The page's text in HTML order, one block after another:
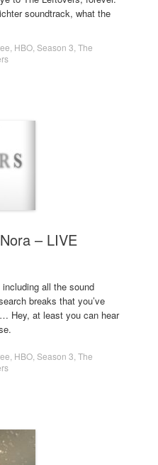
soundtrack, what the
HBO Season 3 The
– LIVE
all the sound
breaks that you’ve
Hey, at least you can hear
HBO Season 3 The